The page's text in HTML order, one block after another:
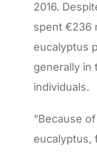
2016.
spent €236
eucalyptus
generally in
individuals.
“Because
eucalyptus,